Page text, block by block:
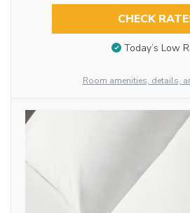
CHECK
Today’s Low
Room amenities, details,